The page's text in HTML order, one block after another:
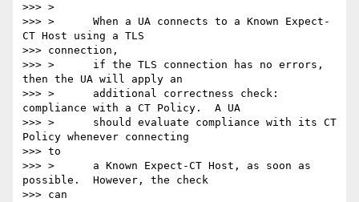
>>> >
>>> >      When a UA connects to a Known Expect-
CT Host using a TLS
>>> connection,
>>> >      if the TLS connection has no errors,
then the UA will apply an
>>> >      additional correctness check:
compliance with a CT Policy.  A UA
>>> >      should evaluate compliance with its CT
Policy whenever connecting
>>> to
>>> >      a Known Expect-CT Host, as soon as
possible.  However, the check
>>> can